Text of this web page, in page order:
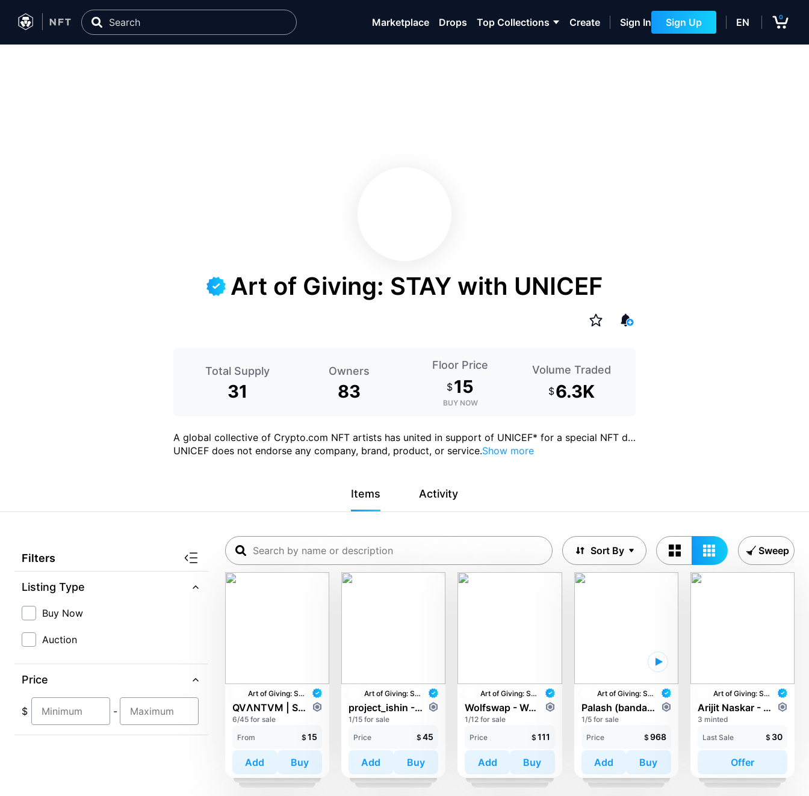
Marketplace Drops Top Collections Create Sign In Sign Up EN 0
Art of Giving: STAY with UNICEF
Total Supply
31
Owners
83
Floor Price
$15
BUY NOW
Volume Traded
$6.3K
A global collective of Crypto.com NFT artists has united in support of UNICEF* for a special NFT d…
UNICEF does not endorse any company, brand, product, or service.Show more
Items Activity
Filters
Listing Type
Buy Now
Auction
Price
$ -
Sort By Sweep
Art of Giving: STAY with UNICEF
QVΛNTVM | SYNTHTOPIA - THE CHILD OF LIGHT
6/45 for sale
From
$ 15
Add Buy
Art of Giving: STAY with UNICEF
project_ishin - Pandruid Revenger
1/15 for sale
Price
$ 45
Add Buy
Art of Giving: STAY with UNICEF
Wolfswap - Wolfish Vibes
1/12 for sale
Price
$ 111
Add Buy
Art of Giving: STAY with UNICEF
Palash (bandanaboi) - Florina
1/5 for sale
Price
$ 968
Add Buy
Art of Giving: STAY with UNICEF
Arijit Naskar - In the Arms of Hope
3 minted
Last Sale
$ 30
Offer